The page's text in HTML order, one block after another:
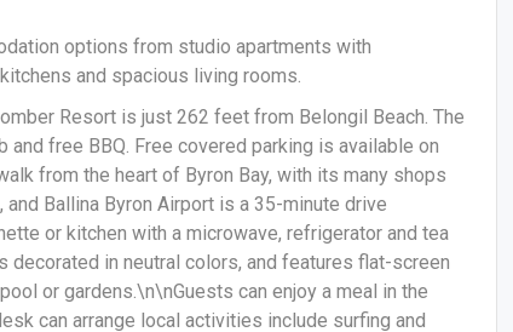
options from studio apartments with
and spacious living rooms.
Resort is just 262 feet from Belongil Beach. The
free BBQ. Free covered parking is available on
from the heart of Byron Bay, with its many shops
Ballina Byron Airport is a 35-minute drive
or kitchen with a microwave, refrigerator and tea
in neutral colors, and features flat-screen
or gardens.\n\nGuests can enjoy a meal in the
can arrange local activities include surfing and